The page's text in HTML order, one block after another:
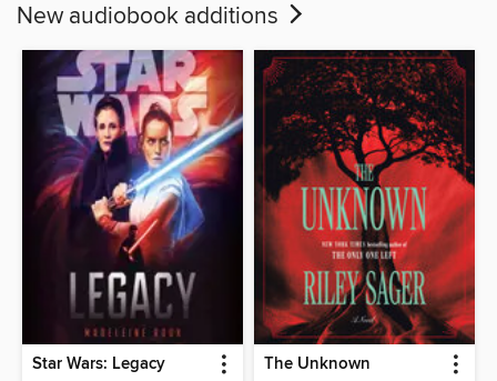
New audiobook additions
Star Wars: Legacy The Unknown